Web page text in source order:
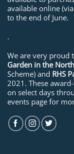
available online
to the end of June.
.
We are very proud
Garden in the North
Scheme) and RHS
2021. These
on select days
events page for